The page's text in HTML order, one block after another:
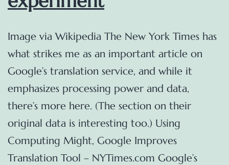
Image via Wikipedia The New York Times has
what strikes me as an important article on
Google’s translation service, and while it
emphasizes processing power and data,
there’s more here. (The section on their
original data is interesting too.) Using
Computing Might, Google Improves
Translation Tool – NYTimes.com Google’s